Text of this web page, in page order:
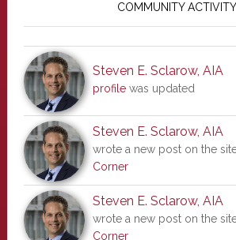
COMMUNITY ACTIVITY
Steven E. Sclarow, AIA
profilewas updated
Steven E. Sclarow, AIA
wrote a new post on the
Corner
Steven E. Sclarow, AIA
wrote a new post on the
Corner